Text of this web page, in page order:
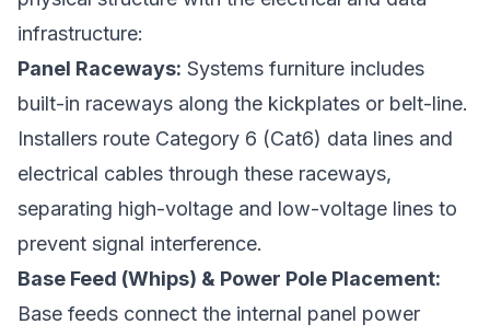
infrastructure:
Panel Raceways: Systems furniture includes
built-in raceways along the kickplates or belt-line.
Installers route Category 6 (Cat6) data lines and
electrical cables through these raceways,
separating high-voltage and low-voltage lines to
prevent signal interference.
Base Feed (Whips) & Power Pole Placement:
Base feeds connect the internal panel power